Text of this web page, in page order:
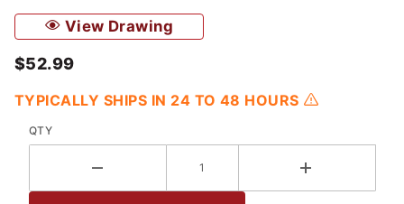
View Drawing
$52.99
TYPICALLY SHIPS IN 24 TO 48 HOURS
QTY